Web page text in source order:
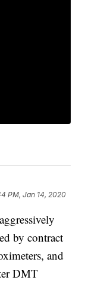
PM, Jan 14, 2020
by contract
and
DMT